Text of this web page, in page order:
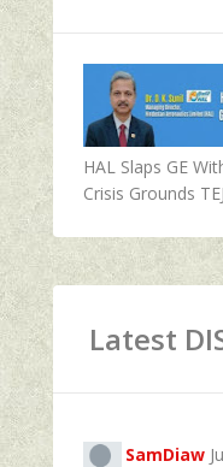
HAL Slaps GE
Crisis Grounds
Latest
SamDiaw